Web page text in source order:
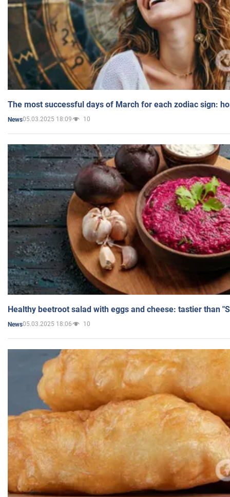
The most successful days of March for each zodiac sign:
News05.03.2025 18:09 10
Healthy beetroot salad with eggs and cheese: tastier than
News05.03.2025 18:06 10